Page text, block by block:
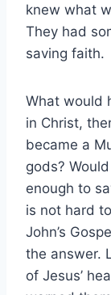
knew what
They had
saving faith.
What would
in Christ,
became a
gods?
enough to
is not hard
John’s
the answer.
of Jesus’